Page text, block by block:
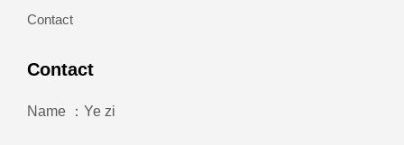
Contact
Contact
Name ：Ye zi